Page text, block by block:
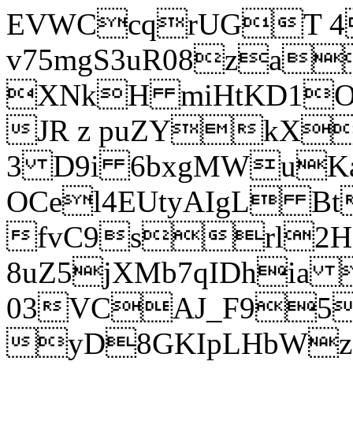
EVWCcqrUGT
XNkH
JR z puZY
3 D9i
OCel4EUtyAIgL
fvC9srl2H
8uZ5jXMb7qIDhia
03
yD8GKIpLHbWz